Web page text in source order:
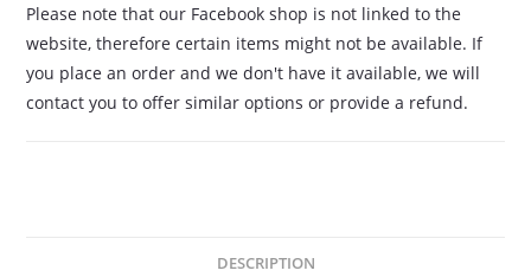
Please note that our Facebook shop is not linked to the
website, therefore certain items might not be available. If
you place an order and we don't have it available, we will
contact you to offer similar options or provide a refund.
DESCRIPTION